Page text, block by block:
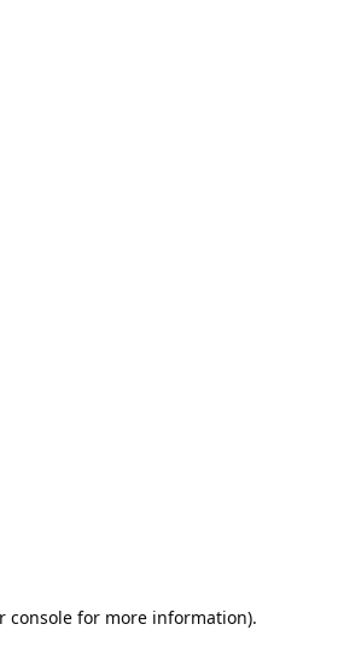
console for more information).